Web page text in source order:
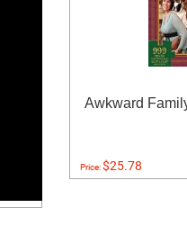
Awkward
Price:$25.78